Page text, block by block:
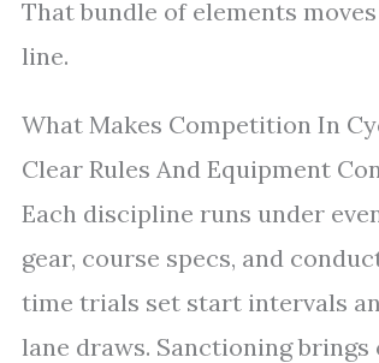
That bundle of elements
line.
What Makes Competition In
Clear Rules And Equipment
Each discipline runs under
gear, course specs, and
time trials set start intervals
lane draws. Sanctioning brings